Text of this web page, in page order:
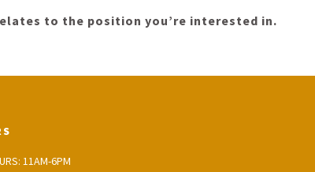
to the position you’re interested in.
11AM-6PM